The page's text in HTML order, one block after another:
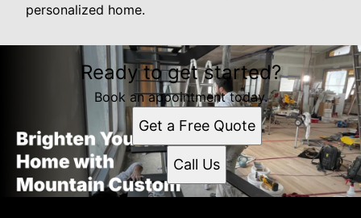
personalized home.
Ready to get started?
Book an appointment today.
Get a Free Quote
Call Us